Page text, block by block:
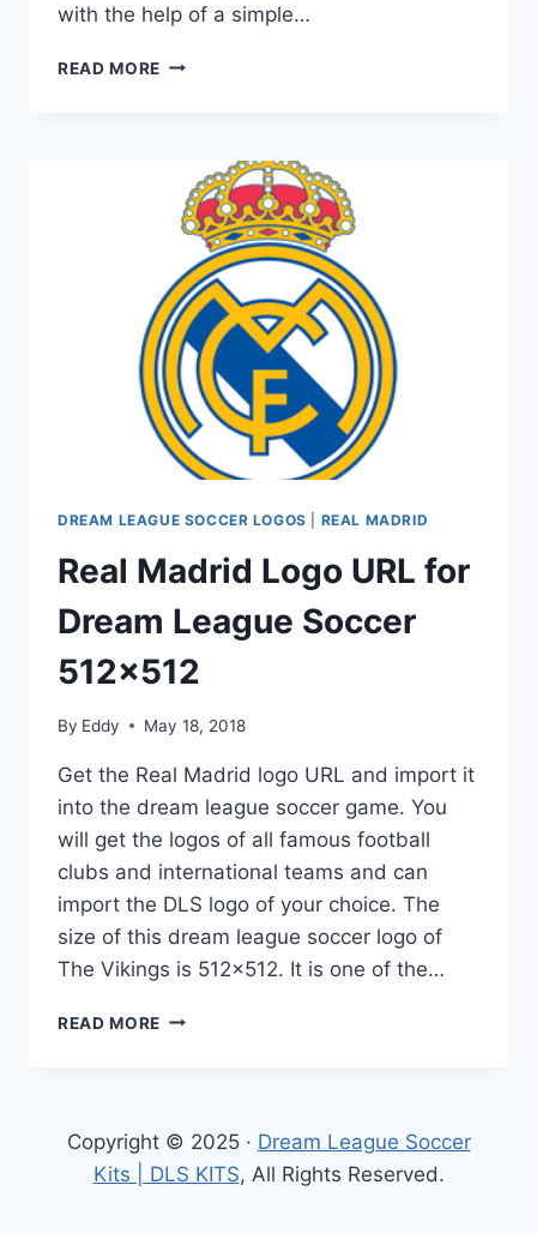
with the help of a simple…
READ MORE DREAM
MADRID
KITS
2016-
2017
URL
DREAM LEAGUE SOCCER LOGOS REAL MADRID
Real Madrid Logo URL for
Dream League Soccer
512×512
By Eddy May 18, 2018
Get the Real Madrid logo URL and import it
into the dream league soccer game. You
will get the logos of all famous football
clubs and international teams and can
import the DLS logo of your choice. The
size of this dream league soccer logo of
The Vikings is 512×512. It is one of the…
READ MORE REAL
DREAM
LEAGUE
Copyright © 2025 · Dream League Soccer
Kits | DLS KITS, All Rights Reserved.